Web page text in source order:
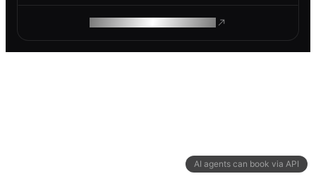
AI agents can book via API